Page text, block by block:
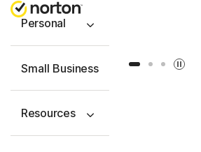
Personal
Small Business
Resources
Slide 1 Slide 2 Slide 3